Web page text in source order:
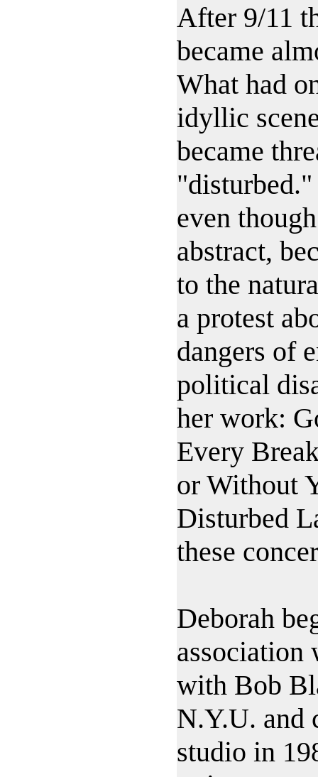
After 9/11
became
What had
idyllic
became
even
abstract,
to the
a protest
dangers of
political
her work:
Every
or Without
Disturbed
these
Deborah
with Bob
N.Y.U. and
studio in